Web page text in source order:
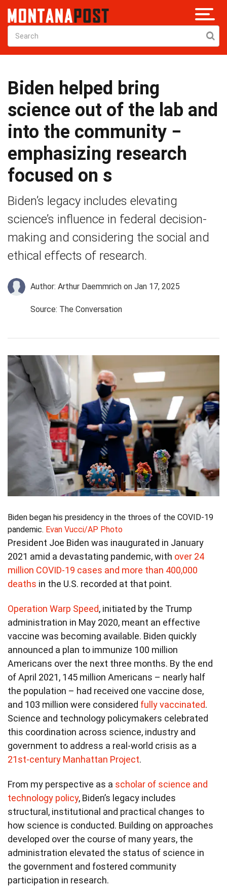
Biden helped bring
science out of the lab and
into the community −
emphasizing research
focused on s
Biden’s legacy includes elevating
science’s influence in federal decision-
making and considering the social and
ethical effects of research.
Author: Arthur Daemmrich on Jan 17, 2025
Source: The Conversation
Biden began his presidency in the throes of the COVID-19
pandemic. Evan Vucci/AP Photo
President Joe Biden was inaugurated in January
2021 amid a devastating pandemic, with over 24
million COVID-19 cases and more than 400,000
deaths in the U.S. recorded at that point.
Operation Warp Speed, initiated by the Trump
administration in May 2020, meant an effective
vaccine was becoming available. Biden quickly
announced a plan to immunize 100 million
Americans over the next three months. By the end
of April 2021, 145 million Americans – nearly half
the population – had received one vaccine dose,
and 103 million were considered fully vaccinated.
Science and technology policymakers celebrated
this coordination across science, industry and
government to address a real-world crisis as a
21st-century Manhattan Project.
From my perspective as a scholar of science and
technology policy, Biden’s legacy includes
structural, institutional and practical changes to
how science is conducted. Building on approaches
developed over the course of many years, the
administration elevated the status of science in
the government and fostered community
participation in research.